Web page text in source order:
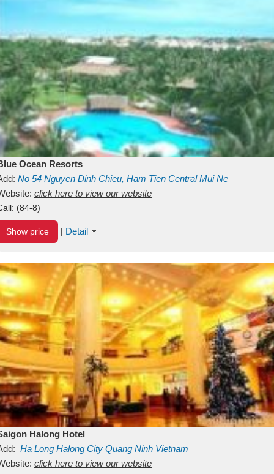
Ocean Resorts
No 54 Nguyen Dinh Chieu, Ham Tien Central Mui Ne
Binh ThuanVietnam
click here to view our website
(84-8)
Show price | Detail
Halong Hotel
Ha Long Halong City Quang Ninh Vietnam
click here to view our website